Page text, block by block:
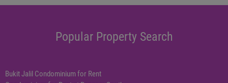
Popular Property Search
Bukit Jalil Condominium for Rent